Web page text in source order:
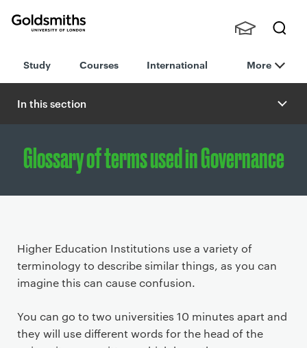
London
h
nts,
Staff
Study Courses International More
In this section
Glossary of terms used in Governance
P
r
i
a
r
Higher Education Institutions use a variety of
terminology to describe similar things, as you can
imagine this can cause confusion.
You can go to two universities 10 minutes apart and
they will use different words for the head of the